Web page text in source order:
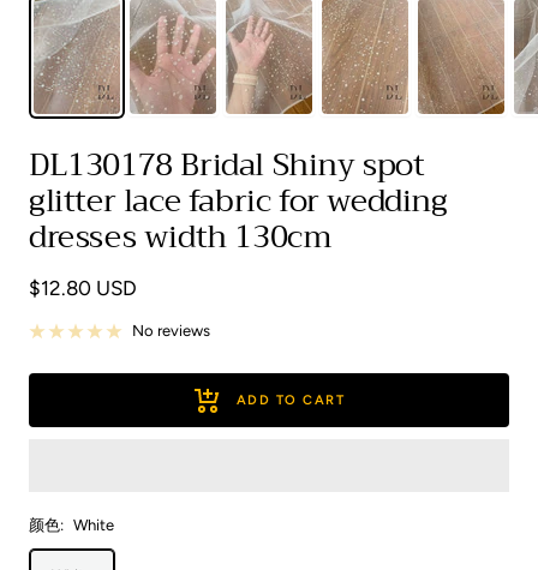
DL130178 Bridal Shiny spot
glitter lace fabric for wedding
dresses width 130cm
Sale
price
$12.80 USD
No reviews
ADD TO CART
颜色: White